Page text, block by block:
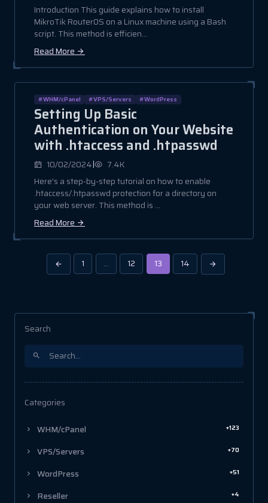
Introduction This guide explains how to install
MikroTik RouterOS on a Linux machine using a Bash
script. This method is efficien...
Read More
#WHM/cPanel #VPS/Servers #WordPress
Setting Up Basic
Authentication on Your Website
with .htaccess and .htpasswd
10/02/2024|
7.4K
Here's a step-by-step tutorial on how to enable
.htaccess/.htpasswd protection for a directory on
your web server. This method is ...
Read More
1 … 12 13 14
Search
Categories
WHM/cPanel +123
VPS/Servers +70
WordPress +51
Reseller +4